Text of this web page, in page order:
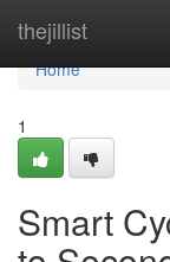
thejillist
Home
Home
1
Smart